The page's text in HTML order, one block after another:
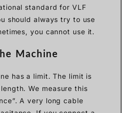
standard for VLF
should always try to use
you cannot use it.
Machine
has a limit. The limit is
We measure this
A very long cable